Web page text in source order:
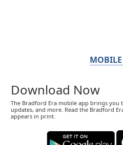
Download Now
The Bradford Era mobile app brings you
updates, and more. Read the Bradford
appears in print.